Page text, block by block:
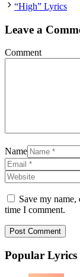
“High” Lyrics
Leave a
Comment
Name
Save my
time I comment.
Popular Lyrics